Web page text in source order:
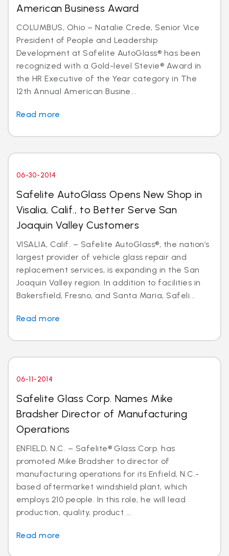
American Business Award
COLUMBUS, Ohio – Natalie Crede, Senior Vice
President of People and Leadership
Development at Safelite AutoGlass® has been
recognized with a Gold-level Stevie® Award in
the HR Executive of the Year category in The
12th Annual American Busine...
Read more
06-30-2014
Safelite AutoGlass Opens New Shop in
Visalia, Calif., to Better Serve San
Joaquin Valley Customers
VISALIA, Calif. – Safelite AutoGlass®, the nation’s
largest provider of vehicle glass repair and
replacement services, is expanding in the San
Joaquin Valley region. In addition to facilities in
Bakersfield, Fresno, and Santa Maria, Safeli...
Read more
06-11-2014
Safelite Glass Corp. Names Mike
Bradsher Director of Manufacturing
Operations
ENFIELD, N.C. – Safelite® Glass Corp. has
promoted Mike Bradsher to director of
manufacturing operations for its Enfield, N.C.-
based aftermarket windshield plant, which
employs 210 people. In this role, he will lead
production, quality, product ...
Read more